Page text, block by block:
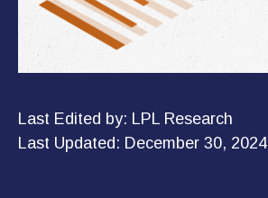
Last Edited by: LPL Research
Last Updated: December 30, 2024